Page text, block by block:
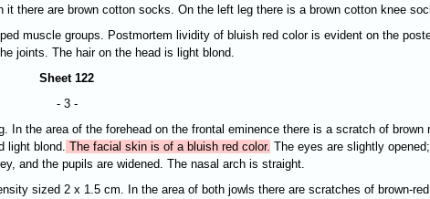
there are brown cotton socks. On the left leg there is a brown cotton knee
muscle groups. Postmortem lividity of bluish red color is evident on the
joints. The hair on the head is light blond.
Sheet 122
- 3 -
the area of the forehead on the frontal eminence there is a scratch of brown
light blond. The facial skin is of a bluish red color. The eyes are slightly
and the pupils are widened. The nasal arch is straight.
sized 2 x 1.5 cm. In the area of both jowls there are scratches of brown-